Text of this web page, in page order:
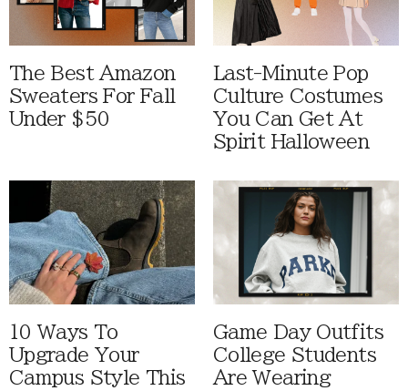
The Best Amazon
Sweaters For Fall
Under $50
Last-Minute Pop
Culture Costumes
You Can Get At
Spirit Halloween
10 Ways To
Upgrade Your
Campus Style This
Game Day Outfits
College Students
Are Wearing